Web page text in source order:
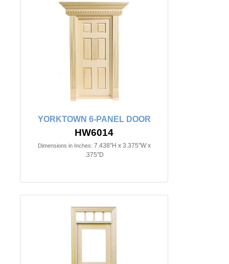
YORKTOWN 6-PANEL DOOR
HW6014
Dimensions in Inches: 7.438"H x 3.375"W x
.375"D